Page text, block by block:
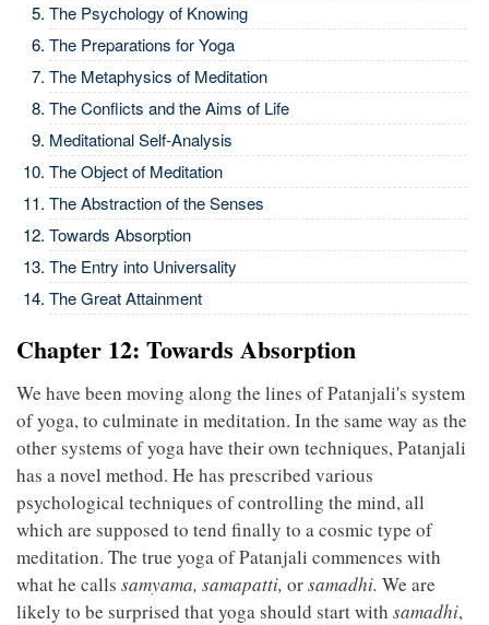
The Psychology of Knowing
The Preparations for Yoga
The Metaphysics of Meditation
The Conflicts and the Aims of Life
Meditational Self-Analysis
The Object of Meditation
The Abstraction of the Senses
Towards Absorption
The Entry into Universality
The Great Attainment
Chapter 12: Towards Absorption
We have been moving along the lines of Patanjali's system
of yoga, to culminate in meditation. In the same way as the
other systems of yoga have their own techniques, Patanjali
has a novel method. He has prescribed various
psychological techniques of controlling the mind, all
which are supposed to tend finally to a cosmic type of
meditation. The true yoga of Patanjali commences with
what he calls samyama, samapatti, orsamadhi. We are
likely to be surprised that yoga should start with samadhi,